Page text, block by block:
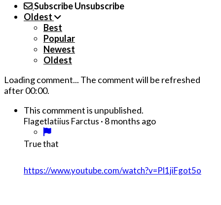
SubscribeUnsubscribe
Oldest
Best
Popular
Newest
Oldest
Loading comment... The comment will be refreshed
after00:00.
This commment is unpublished.
Flagetlatiius Farctus · 8 months ago
True that
https://www.youtube.com/watch?v=Pl1jiFgot5o